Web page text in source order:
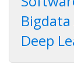
Deep